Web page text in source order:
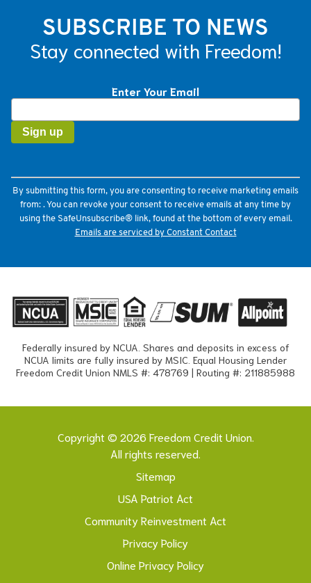
SUBSCRIBE TO NEWS
Stay connected with Freedom!
Enter Your Email
Contact
Use.
Please
field
blank.
By submitting this form, you are consenting to receive marketing emails
from: . You can revoke your consent to receive emails at any time by
using the SafeUnsubscribe® link, found at the bottom of every email.
Emails are serviced by Constant Contact
Federally insured by NCUA. Shares and deposits in excess of
NCUA limits are fully insured by MSIC. Equal Housing Lender
Freedom Credit Union NMLS #: 478769 | Routing #: 211885988
Copyright © 2026 Freedom Credit Union.
All rights reserved.
Sitemap
USA Patriot Act
Community Reinvestment Act
Privacy Policy
Online Privacy Policy